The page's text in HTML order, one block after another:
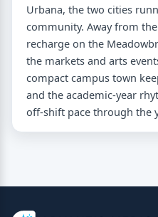
Urbana, the two cities
community. Away from
recharge on the
the markets and arts
compact campus town
and the academic-year
off-shift pace through the